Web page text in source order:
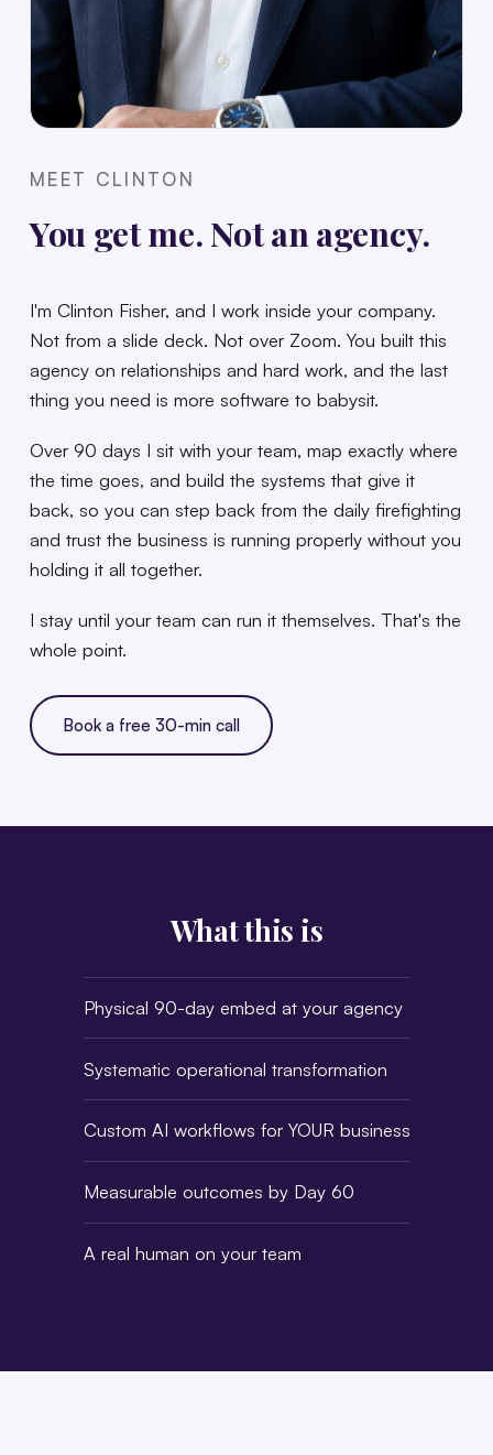
MEET CLINTON
You get me. Not an agency.
I'm Clinton Fisher, and I work inside your company.
Not from a slide deck. Not over Zoom. You built this
agency on relationships and hard work, and the last
thing you need is more software to babysit.
Over 90 days I sit with your team, map exactly where
the time goes, and build the systems that give it
back, so you can step back from the daily firefighting
and trust the business is running properly without you
holding it all together.
I stay until your team can run it themselves. That's the
whole point.
Book a free 30-min call
What this is
Physical 90-day embed at your agency
Systematic operational transformation
Custom AI workflows for YOUR business
Measurable outcomes by Day 60
A real human on your team